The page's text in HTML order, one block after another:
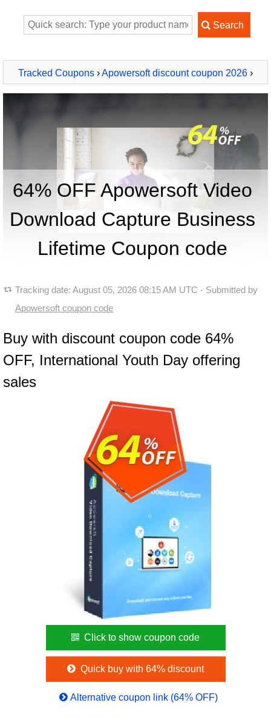
Tracked Coupons ›Apowersoft discount coupon 2026 ›
Apowersoft Video Download Capture Business Lifetime
64% OFF Apowersoft Video
Download Capture Business
Lifetime Coupon code
Tracking date: August 05, 2026 08:15 AM UTC - Submitted by
Apowersoft coupon code
Buy with discount coupon code 64%
OFF, International Youth Day offering
sales
Click to show coupon code
Quick buy with 64% discount
Alternative coupon link (64% OFF)